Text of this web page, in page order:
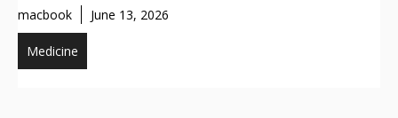
macbook June 13, 2026
Medicine